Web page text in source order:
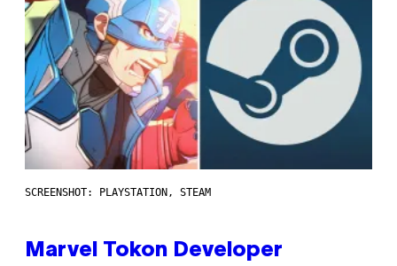
SCREENSHOT: PLAYSTATION, STEAM
Marvel Tokon Developer